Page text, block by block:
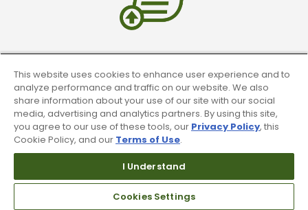
Recieve top dollar for your used golf
clubs.
This website uses cookies to enhance user experience and to
analyze performance and traffic on our website. We also
share information about your use of our site with our social
media, advertising and analytics partners. By using this site,
you agree to our use of these tools, our Privacy Policy, this
Cookie Policy, and our Terms of Use.
I Understand
Cookies Settings